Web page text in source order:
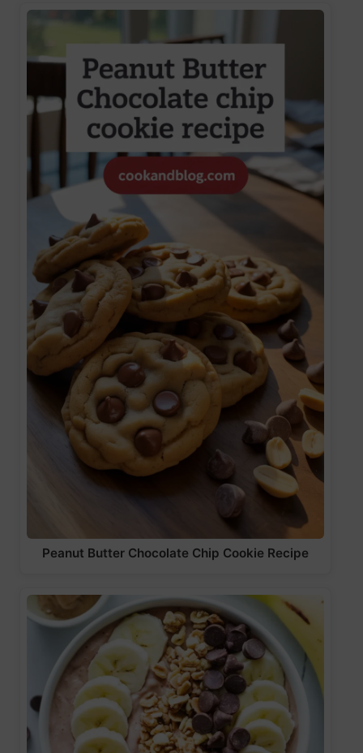
Peanut Butter Chocolate Chip Cookie Recipe